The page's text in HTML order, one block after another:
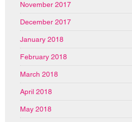
November 2017
December 2017
January 2018
February 2018
March 2018
April 2018
May 2018